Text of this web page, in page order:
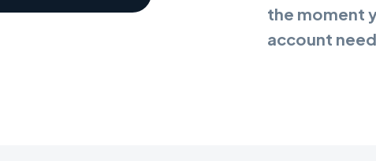
the moment
account